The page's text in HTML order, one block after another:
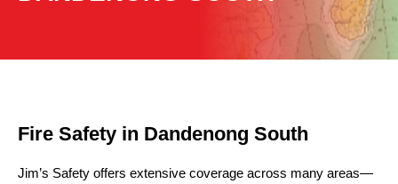
Fire Safety in Dandenong South
Jim’s Safety offers extensive coverage across many areas—